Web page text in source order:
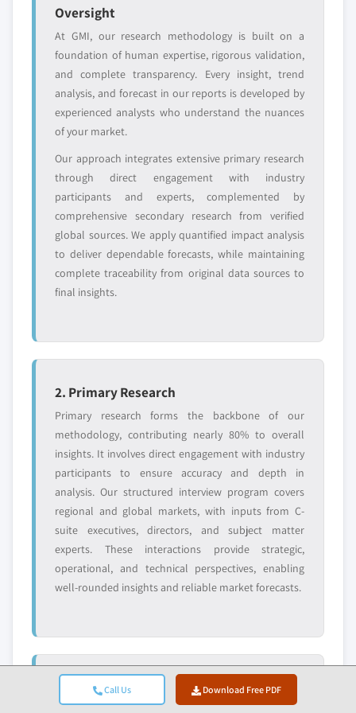
Call Us Download Free PDF
Free customization - up to 20% of report
value
Need specific data? Request customization
and get the insights tailored to your exact
requirements.
Request Customization →
Oversight
At GMI, our research methodology is built on a
foundation of human expertise, rigorous validation,
and complete transparency. Every insight, trend
analysis, and forecast in our reports is developed by
experienced analysts who understand the nuances
of your market.
Our approach integrates extensive primary research
through direct engagement with industry
participants and experts, complemented by
comprehensive secondary research from verified
global sources. We apply quantified impact analysis
to deliver dependable forecasts, while maintaining
complete traceability from original data sources to
final insights.
2. Primary Research
Primary research forms the backbone of our
methodology, contributing nearly 80% to overall
insights. It involves direct engagement with industry
participants to ensure accuracy and depth in
analysis. Our structured interview program covers
regional and global markets, with inputs from C-
suite executives, directors, and subject matter
experts. These interactions provide strategic,
operational, and technical perspectives, enabling
well-rounded insights and reliable market forecasts.
3. Data Mining & Market Analysis